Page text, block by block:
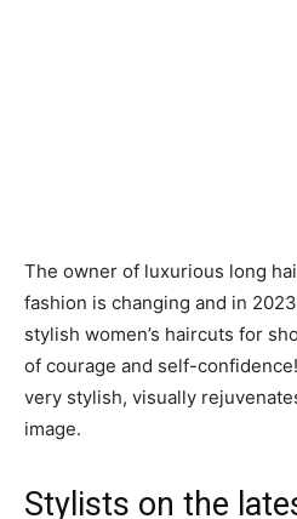
The owner of luxurious long
fashion is changing and in
stylish women’s haircuts for
of courage and self-
very stylish, visually
image.
Stylists on the